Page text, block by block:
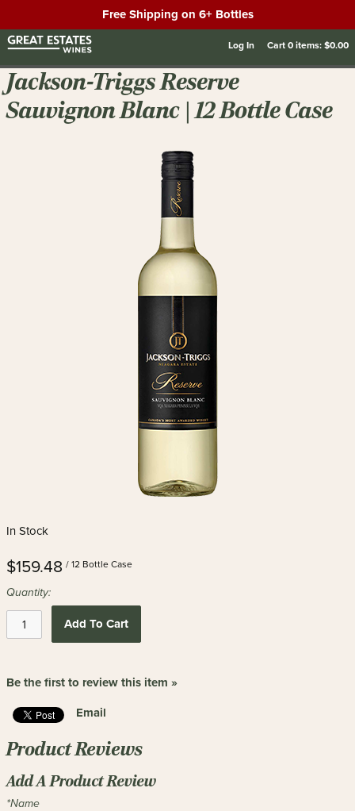
Free Shipping on 6+ Bottles
Log In Cart0items:$0.00
Jackson-Triggs Reserve
Sauvignon Blanc | 12 Bottle Case
In Stock
$159.48 / 12 Bottle Case
Quantity:
Add To Cart
Be the first to review this item »
Email
Product Reviews
Add A Product Review
*Name